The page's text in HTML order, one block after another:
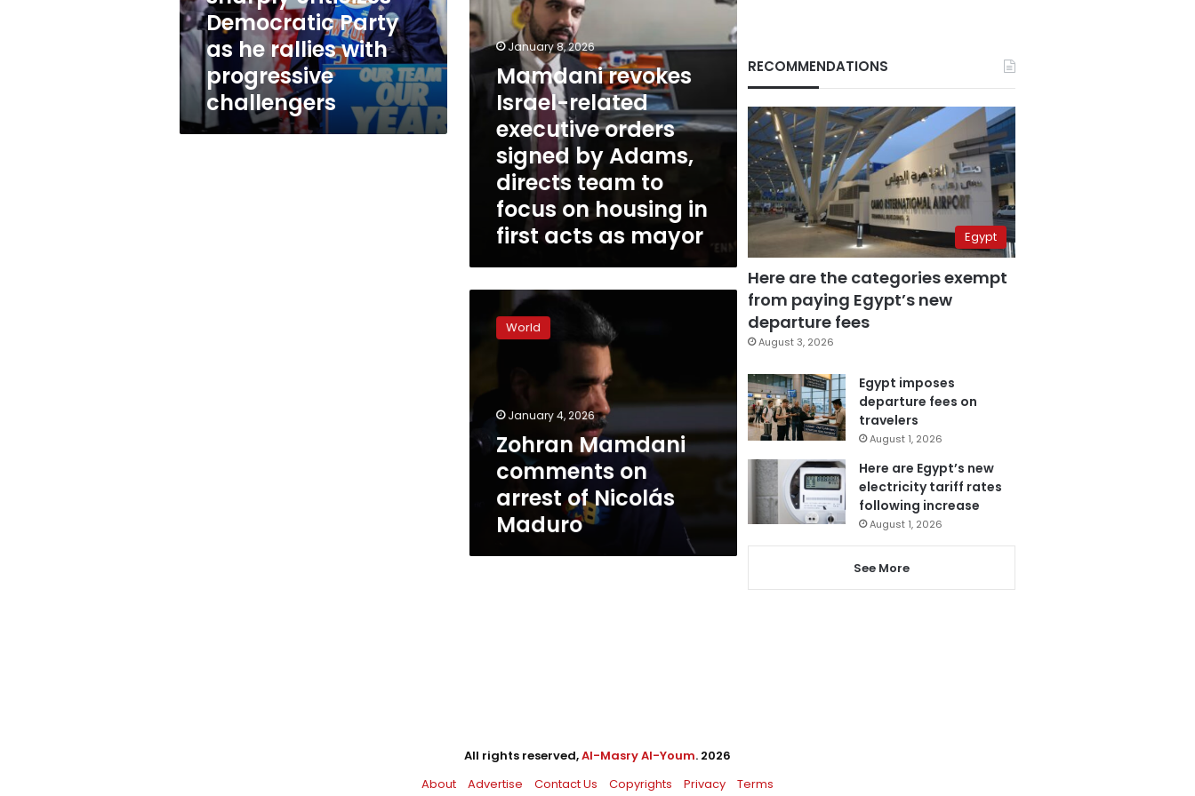
he
rallies
with
progressive
challengers
Democratic Party
as he rallies with
progressive
challengers
Adams,
directs
to
focus
housing
mayor
January 8, 2026
Mamdani revokes
Israel-related
executive orders
signed by Adams,
directs team to
focus on housing in
first acts as mayor
Mamdani
comments
Nicolás
World
January 4, 2026
Zohran Mamdani
comments on
arrest of Nicolás
Maduro
RECOMMENDATIONS
Egypt
Here are the categories exempt
from paying Egypt’s new
departure fees
August 3, 2026
Egypt imposes
departure fees on
travelers
August 1, 2026
Here are Egypt’s new
electricity tariff rates
following increase
August 1, 2026
See More
All rights reserved,Al-Masry Al-Youm. 2026
About
Advertise Contact Us Copyrights Privacy Terms